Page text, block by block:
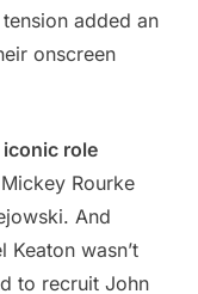
added an
onscreen
role
Rourke
And
wasn’t
to recruit John